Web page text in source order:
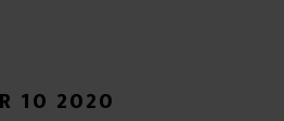
10 2020